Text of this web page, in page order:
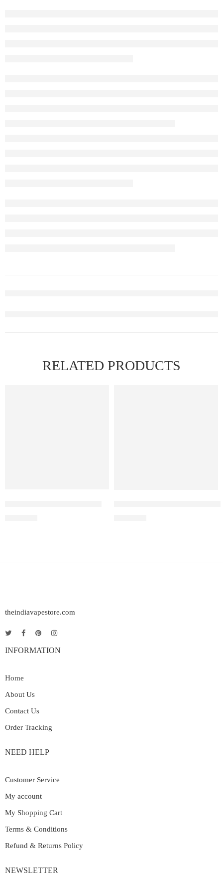
RELATED PRODUCTS
theindiavapestore.com
INFORMATION
Home
About Us
Contact Us
Order Tracking
NEED HELP
Customer Service
My account
My Shopping Cart
Terms & Conditions
Refund & Returns Policy
NEWSLETTER